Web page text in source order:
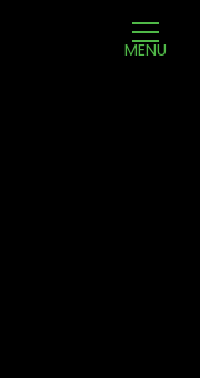
MENU